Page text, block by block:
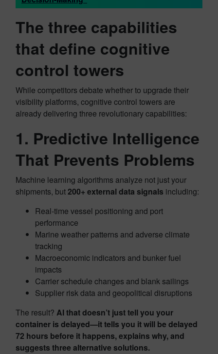
The three capabilities
that define cognitive
control towers
While competitors debate whether to upgrade their
visibility platforms, cognitive control towers are
already delivering three revolutionary capabilities:
1. Predictive Intelligence
That Prevents Problems
Machine learning algorithms analyze not just your
shipments, but200+ external data signals including:
Real-time vessel positioning and port
performance
Marine weather patterns and adverse climate
tracking
Macroeconomic indicators and bunker fuel
impacts
Carrier schedule changes and blank sailings
Supplier risk data and geopolitical disruptions
The result? AI that doesn’t just tell you your
container is delayed—it tells you it will be delayed
72 hours before it happens, explains why, and
suggests three alternative solutions.